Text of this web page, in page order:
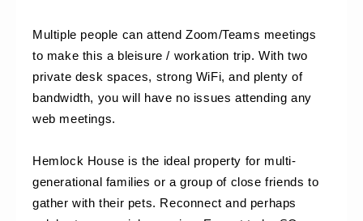
Multiple people can attend Zoom/Teams meetings
to make this a bleisure / workation trip. With two
private desk spaces, strong WiFi, and plenty of
bandwidth, you will have no issues attending any
web meetings.
Hemlock House is the ideal property for multi-
generational families or a group of close friends to
gather with their pets. Reconnect and perhaps